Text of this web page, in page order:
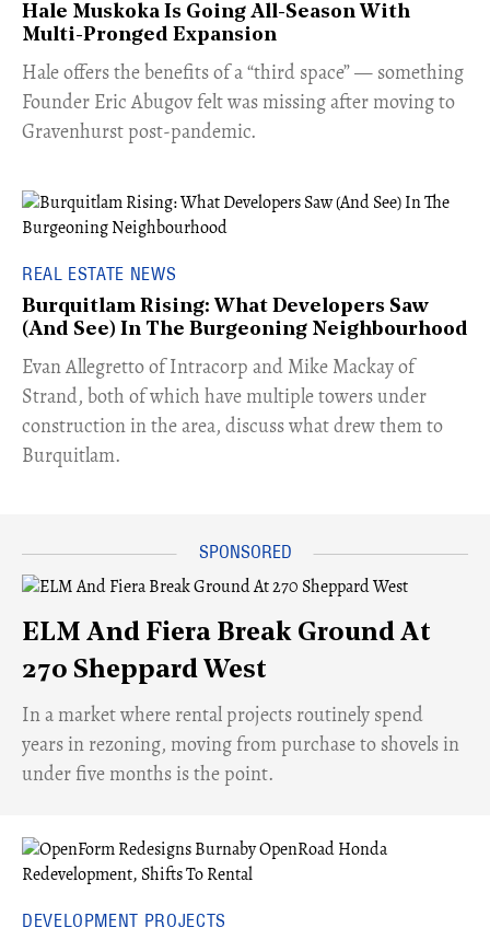
Hale Muskoka Is Going All-Season With
Multi-Pronged Expansion
Hale offers the benefits of a “third space” — something
Founder Eric Abugov felt was missing after moving to
Gravenhurst post-pandemic.
REAL ESTATE NEWS
Burquitlam Rising: What Developers Saw
(And See) In The Burgeoning Neighbourhood
​Evan Allegretto of Intracorp and Mike Mackay of
Strand, both of which have multiple towers under
construction in the area, discuss what drew them to
Burquitlam.
ELM And Fiera Break Ground At
270 Sheppard West
​In a market where rental projects routinely spend
years in rezoning, moving from purchase to shovels in
under five months is the point.
DEVELOPMENT PROJECTS